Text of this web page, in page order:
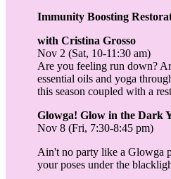
Immunity Boosting
with Cristina Grosso
Nov 2 (Sat, 10-11:30 am)
Are you feeling run down?
essential oils and yoga
this season coupled with a
Glowga! Glow in the Dark
Nov 8 (Fri, 7:30-8:45 pm)
Ain't no party like a Glowga
your poses under the